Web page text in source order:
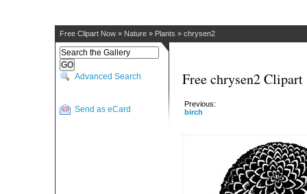
Free Clipart Now » Nature » Plants » chrysen2
Advanced Search
Send as eCard
Free chrysen2 Clipart
Previous:
birch